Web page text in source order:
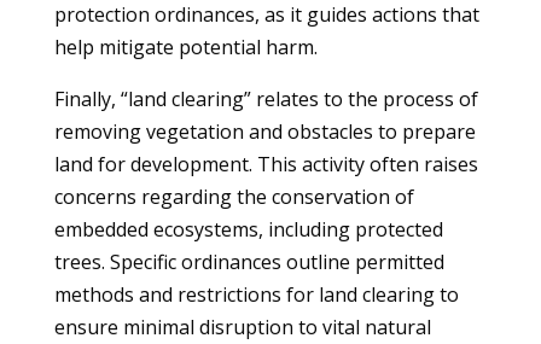
protection ordinances, as it guides actions that
help mitigate potential harm.
Finally, “land clearing” relates to the process of
removing vegetation and obstacles to prepare
land for development. This activity often raises
concerns regarding the conservation of
embedded ecosystems, including protected
trees. Specific ordinances outline permitted
methods and restrictions for land clearing to
ensure minimal disruption to vital natural